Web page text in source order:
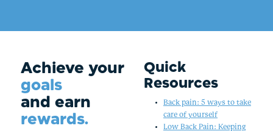
Achieve your
goals
and earn
rewards.
Quick
Resources
Back pain: 5 ways to take
care of yourself
Low Back Pain: Keeping